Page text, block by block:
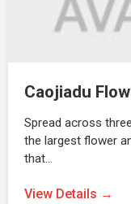
Caojiadu
Spread across
the largest flower
that…
View Details →